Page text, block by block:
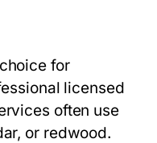
for
licensed
often use
or redwood.